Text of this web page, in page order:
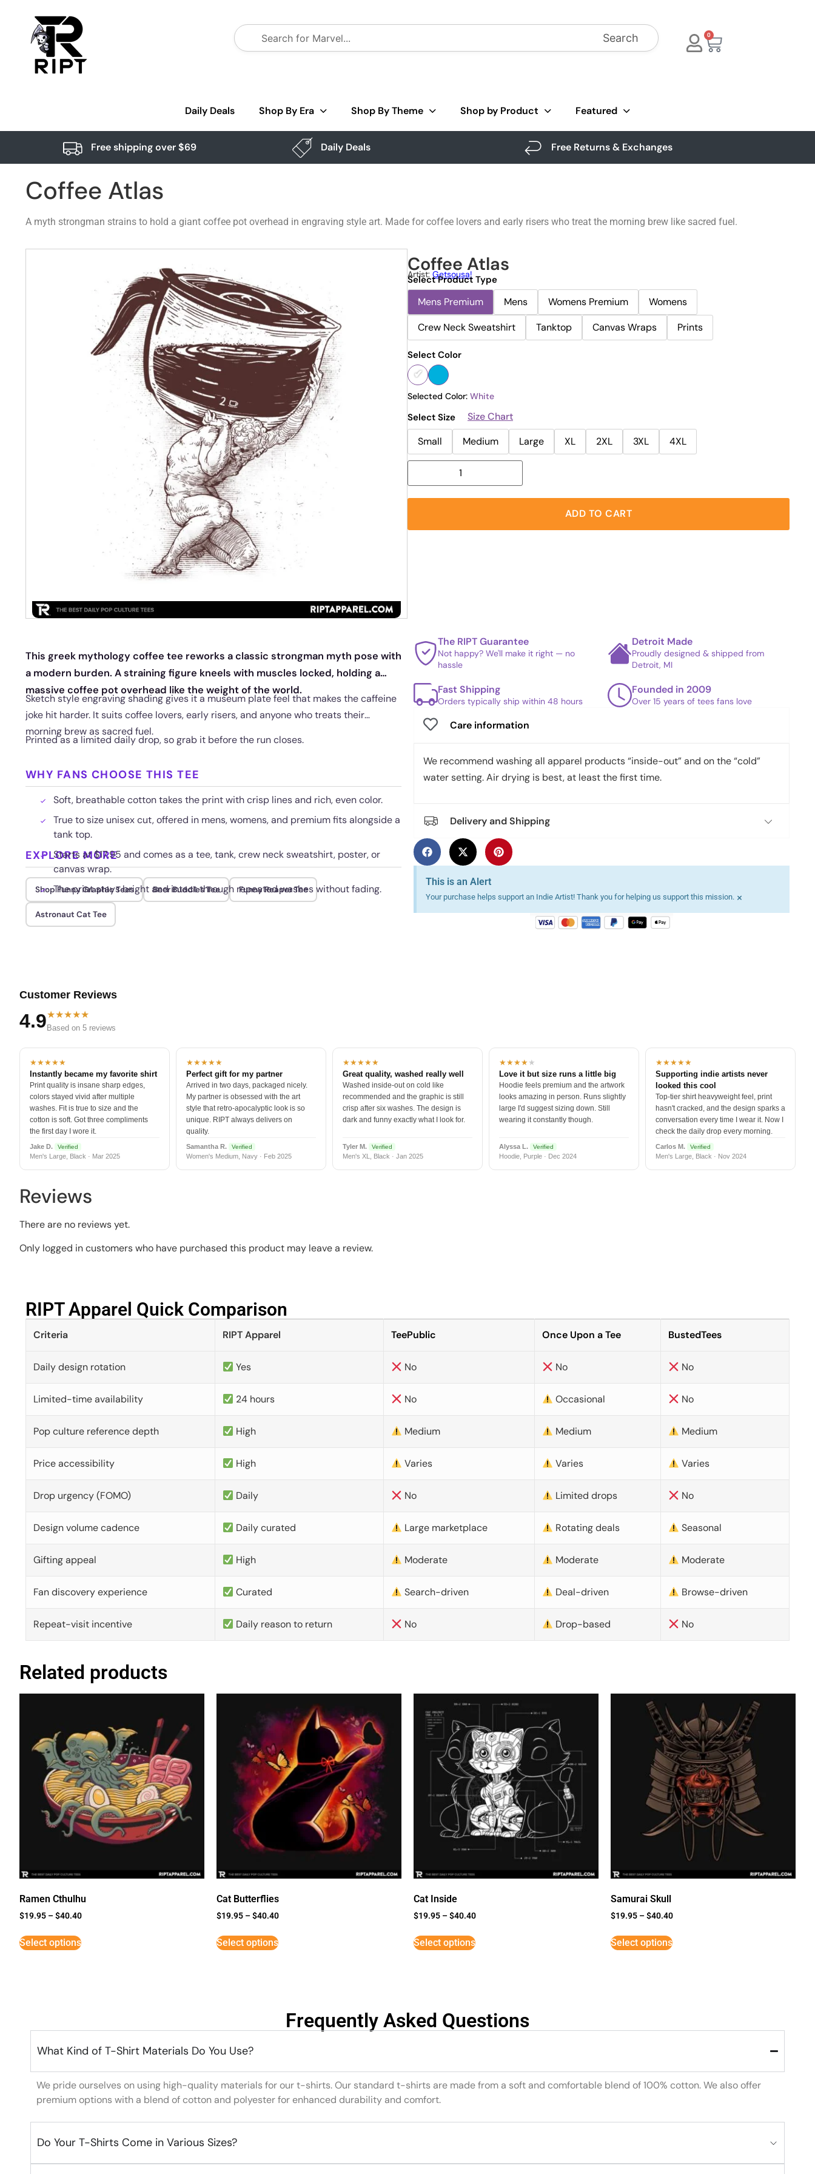
Search 0
Daily Deals Shop By Era Shop By Theme Shop by Product Featured
Free shipping over $69 Daily Deals Free Returns & Exchanges
Coffee Atlas
A myth strongman strains to hold a giant coffee pot overhead in engraving style art. Made for coffee lovers and early risers who treat the morning brew like sacred fuel.
Coffee Atlas
Artist: Getsousa!
Select Product Type
Mens Premium Mens Womens Premium
Womens
Crew Neck Sweatshirt
Tanktop Canvas Wraps Prints
Select Color
Selected Color: White
Select Size
Size Chart
Small
Medium Large XL 2XL 3XL 4XL
ADD TO CART
This greek mythology coffee tee reworks a classic strongman myth pose with
a modern burden. A straining figure kneels with muscles locked, holding a
massive coffee pot overhead like the weight of the world.
Sketch style engraving shading gives it a museum plate feel that makes the caffeine
joke hit harder. It suits coffee lovers, early risers, and anyone who treats their
morning brew as sacred fuel.
Printed as a limited daily drop, so grab it before the run closes.
WHY FANS CHOOSE THIS TEE
Soft, breathable cotton takes the print with crisp lines and rich, even color.
True to size unisex cut, offered in mens, womens, and premium fits alongside a
tank top.
Starts at $17.95 and comes as a tee, tank, crew neck sweatshirt, poster, or
canvas wrap.
The print stays bright and intact through repeated washes without fading.
EXPLORE MORE
Shop Funny Graphic Tees Beer Buddies Tee Funny Reaper Tee
Astronaut Cat Tee
The RIPT Guarantee
Not happy? We'll make it right — no
hassle
Detroit Made
Proudly designed & shipped from
Detroit, MI
Fast Shipping
Orders typically ship within 48 hours
Founded in 2009
Over 15 years of tees fans love
Care information
We recommend washing all apparel products “inside-out” and on the “cold”
water setting. Air drying is best, at least the first time.
Delivery and Shipping
This is an Alert
Your purchase helps support an Indie Artist! Thank you for helping us support this mission. ×
Customer Reviews
4.9★★★★★
Based on 5 reviews
★★★★★
Instantly became my favorite shirt
Print quality is insane sharp edges,
colors stayed vivid after multiple
washes. Fit is true to size and the
cotton is soft. Got three compliments
the first day I wore it.
Jake D. Verified
Men's Large, Black · Mar 2025
★★★★★
Perfect gift for my partner
Arrived in two days, packaged nicely.
My partner is obsessed with the art
style that retro-apocalyptic look is so
unique. RIPT always delivers on
quality.
Samantha R. Verified
Women's Medium, Navy · Feb 2025
★★★★★
Great quality, washed really well
Washed inside-out on cold like
recommended and the graphic is still
crisp after six washes. The design is
dark and funny exactly what I look for.
Tyler M. Verified
Men's XL, Black · Jan 2025
★★★★★
Love it but size runs a little big
Hoodie feels premium and the artwork
looks amazing in person. Runs slightly
large I'd suggest sizing down. Still
wearing it constantly though.
Alyssa L. Verified
Hoodie, Purple · Dec 2024
★★★★★
Supporting indie artists never
looked this cool
Top-tier shirt heavyweight feel, print
hasn't cracked, and the design sparks a
conversation every time I wear it. Now I
check the daily drop every morning.
Carlos M. Verified
Men's Large, Black · Nov 2024
Reviews
There are no reviews yet.
Only logged in customers who have purchased this product may leave a review.
RIPT Apparel Quick Comparison​
Criteria RIPT Apparel TeePublic Once Upon a Tee BustedTees
Daily design rotation Yes No No No
Limited-time availability 24 hours No Occasional No
Pop culture reference depth High Medium Medium Medium
Price accessibility High Varies Varies Varies
Drop urgency (FOMO) Daily No Limited drops No
Design volume cadence Daily curated Large marketplace Rotating deals Seasonal
Gifting appeal High Moderate Moderate Moderate
Fan discovery experience Curated Search-driven Deal-driven Browse-driven
Repeat-visit incentive Daily reason to return No Drop-based No
Related products
Ramen Cthulhu
$19.95 –$40.40
Select options
Cat Butterflies
$19.95 –$40.40
Select options
Cat Inside
$19.95 –$40.40
Select options
Samurai Skull
$19.95 –$40.40
Select options
Frequently Asked Questions
What Kind of T-Shirt Materials Do You Use?
We pride ourselves on using high-quality materials for our t-shirts. Our standard t-shirts are made from a soft and comfortable blend of 100% cotton. We also offer
premium options with a blend of cotton and polyester for enhanced durability and comfort.
Do Your T-Shirts Come in Various Sizes?